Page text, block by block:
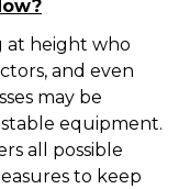
at height who
and even
may be
equipment.
all possible
to keep